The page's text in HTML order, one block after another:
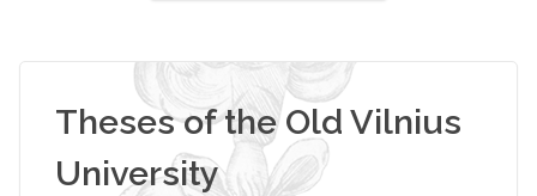
Theses of the Old Vilnius
University